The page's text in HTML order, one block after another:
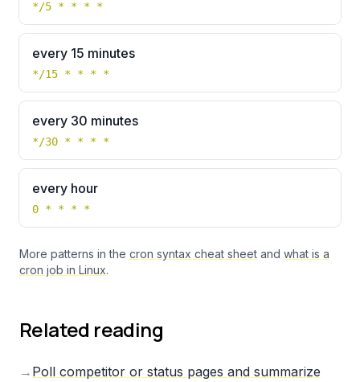
*/5 * * * *
every 15 minutes
*/15 * * * *
every 30 minutes
*/30 * * * *
every hour
0 * * * *
More patterns in the cron syntax cheat sheet and what is a
cron job in Linux.
Related reading
→ Poll competitor or status pages and summarize